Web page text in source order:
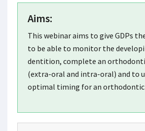
Aims:
This webinar aims to give GDPs
to be able to monitor the
dentition, complete an
(extra-oral and intra-oral) and to
optimal timing for an